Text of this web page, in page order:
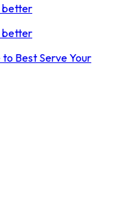
better
better
Best Serve Your